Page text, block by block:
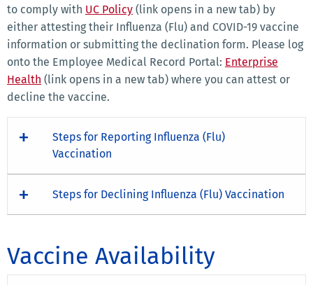
to comply with UC Policy (link opens in a new tab) by
either attesting their Influenza (Flu) and COVID-19 vaccine
information or submitting the declination form. Please log
onto the Employee Medical Record Portal: Enterprise
Health (link opens in a new tab) where you can attest or
decline the vaccine.
Steps for Reporting Influenza (Flu)
Vaccination
Steps for Declining Influenza (Flu) Vaccination
Vaccine Availability